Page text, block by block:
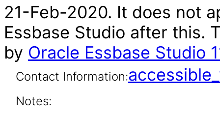
21-Feb-2020. It does not
Essbase Studio after this.
by Oracle Essbase Studio
Contact Information:
Notes: